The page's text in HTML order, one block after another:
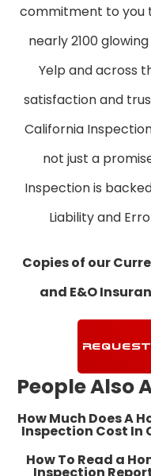
commitment to you
nearly 2100
Yelp and across
satisfaction and
California
not just a
Inspection is
Liability and
Copies of our
and E&O
People Also
How Much Does A
Inspection Cost In
How To Read a